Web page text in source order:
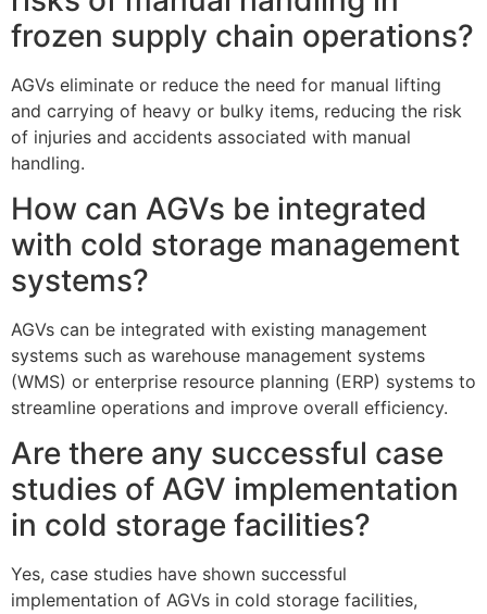
frozen supply chain operations?
AGVs eliminate or reduce the need for manual lifting
and carrying of heavy or bulky items, reducing the risk
of injuries and accidents associated with manual
handling.
How can AGVs be integrated
with cold storage management
systems?
AGVs can be integrated with existing management
systems such as warehouse management systems
(WMS) or enterprise resource planning (ERP) systems to
streamline operations and improve overall efficiency.
Are there any successful case
studies of AGV implementation
in cold storage facilities?
Yes, case studies have shown successful
implementation of AGVs in cold storage facilities,